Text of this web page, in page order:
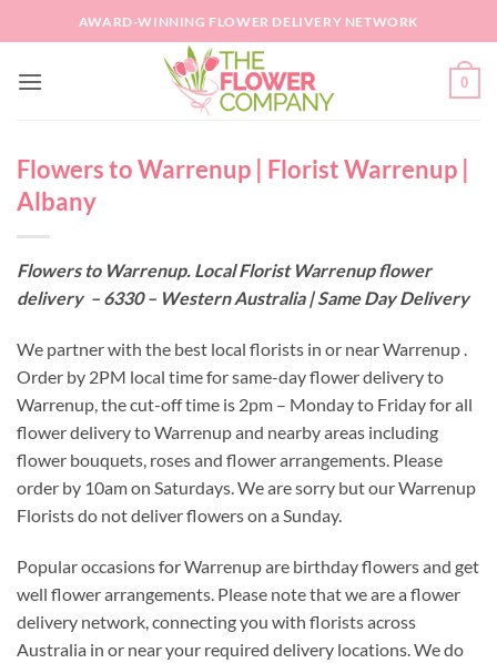
to
AWARD-WINNING FLOWER DELIVERY NETWORK
0
Flowers to Warrenup | Florist Warrenup |
Albany
Flowers to Warrenup. Local Florist Warrenup flower
delivery – 6330 – Western Australia | Same Day Delivery
We partner with the best local florists in or near Warrenup .
Order by 2PM local time for same-day flower delivery to
Warrenup, the cut-off time is 2pm – Monday to Friday for all
flower delivery to Warrenup and nearby areas including
flower bouquets, roses and flower arrangements. Please
order by 10am on Saturdays. We are sorry but our Warrenup
Florists do not deliver flowers on a Sunday.
Popular occasions for Warrenup are birthday flowers and get
well flower arrangements. Please note that we are a flower
delivery network, connecting you with florists across
Australia in or near your required delivery locations. We do